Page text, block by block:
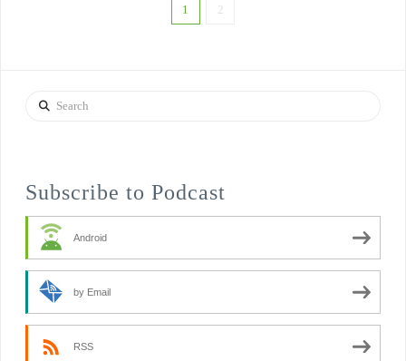
1 2
Search
Subscribe to Podcast
Android
by Email
RSS